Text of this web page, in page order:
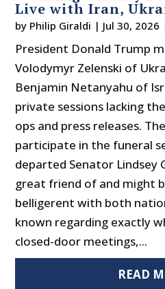
Live with Iran,
by Philip Giraldi | Jul 30, 2026
President Donald Trump
Volodymyr Zelenski of
Benjamin Netanyahu of
private sessions lacking
ops and press releases.
participate in the funeral
departed Senator Lindsey
great friend of and might
belligerent with both
known regarding exactly
closed-door meetings,...
READ